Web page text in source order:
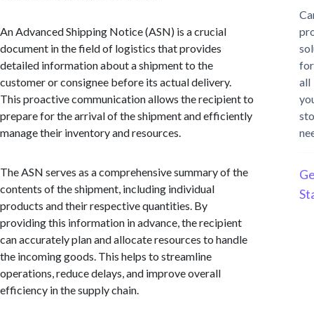
An Advanced Shipping Notice (ASN) is a crucial
document in the field of logistics that provides
detailed information about a shipment to the
customer or consignee before its actual delivery.
This proactive communication allows the recipient to
prepare for the arrival of the shipment and efficiently
manage their inventory and resources.
The ASN serves as a comprehensive summary of the
contents of the shipment, including individual
products and their respective quantities. By
providing this information in advance, the recipient
can accurately plan and allocate resources to handle
the incoming goods. This helps to streamline
operations, reduce delays, and improve overall
efficiency in the supply chain.
for
all